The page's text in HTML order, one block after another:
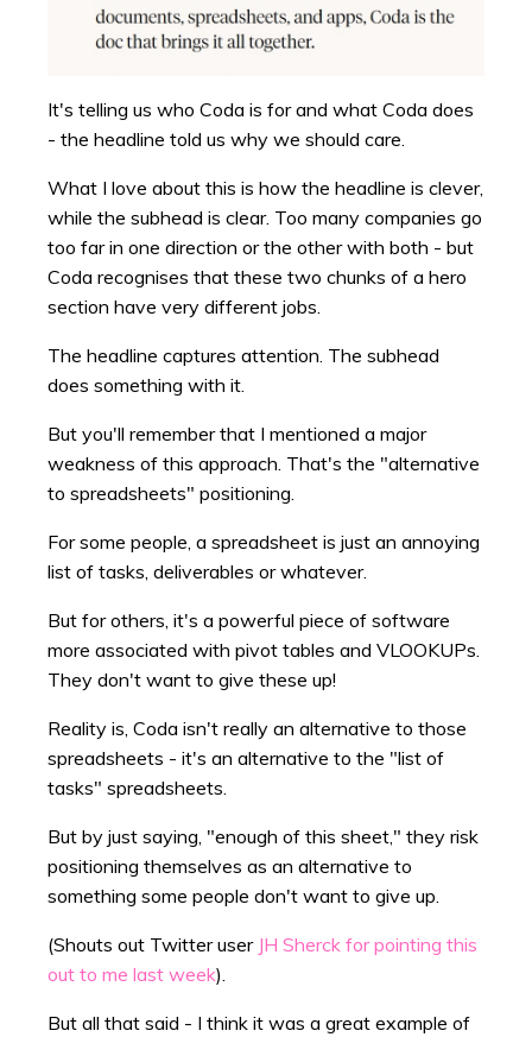
It's telling us who Coda is for and what Coda does
- the headline told us why we should care.
What I love about this is how the headline is clever,
while the subhead is clear. Too many companies go
too far in one direction or the other with both - but
Coda recognises that these two chunks of a hero
section have very different jobs.
The headline captures attention. The subhead
does something with it.
But you'll remember that I mentioned a major
weakness of this approach. That's the "alternative
to spreadsheets" positioning.
For some people, a spreadsheet is just an annoying
list of tasks, deliverables or whatever.
But for others, it's a powerful piece of software
more associated with pivot tables and VLOOKUPs.
They don't want to give these up!
Reality is, Coda isn't really an alternative to those
spreadsheets - it's an alternative to the "list of
tasks" spreadsheets.
But by just saying, "enough of this sheet," they risk
positioning themselves as an alternative to
something some people don't want to give up.
(Shouts out Twitter user JH Sherck for pointing this
out to me last week).
But all that said - I think it was a great example of